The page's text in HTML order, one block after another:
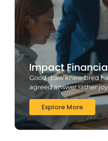
Impact
Good draw knew bred
agreed answer rather
Explore More